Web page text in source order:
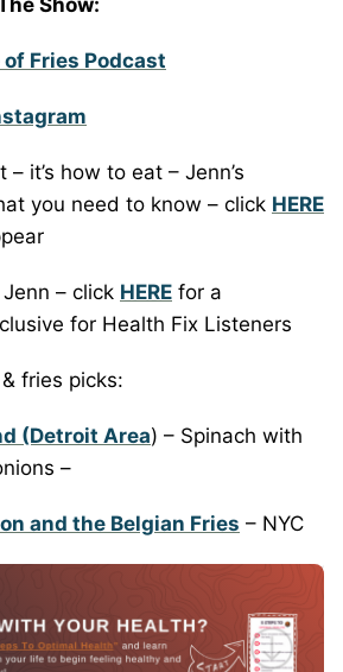
Fries Podcast
– it’s how to eat – Jenn’s
you need to know – click HERE
– click HERE for a
for Health Fix Listeners
fries picks:
(Detroit Area) – Spinach with
–
and the Belgian Fries – NYC